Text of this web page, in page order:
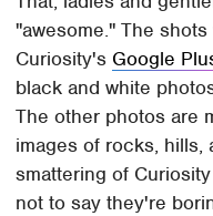
"awesome." The
Curiosity's Google
black and white
The other photos are
images of rocks, hills,
smattering of
not to say they're